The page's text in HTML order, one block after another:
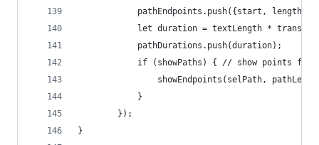
			pathEndpoints.push({start, length});
let duration = textLength *
			pathDurations.push(duration);
if (showPaths) { // show points for
showEndpoints(selPath,
			}
		});
}